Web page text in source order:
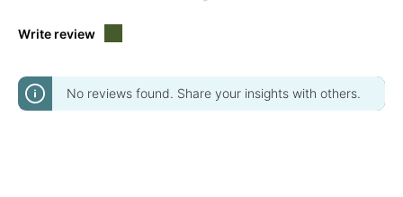
Write review
No reviews found. Share your insights with others.